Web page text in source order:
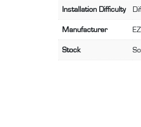
Installation Difficulty
Manufacturer
Stock